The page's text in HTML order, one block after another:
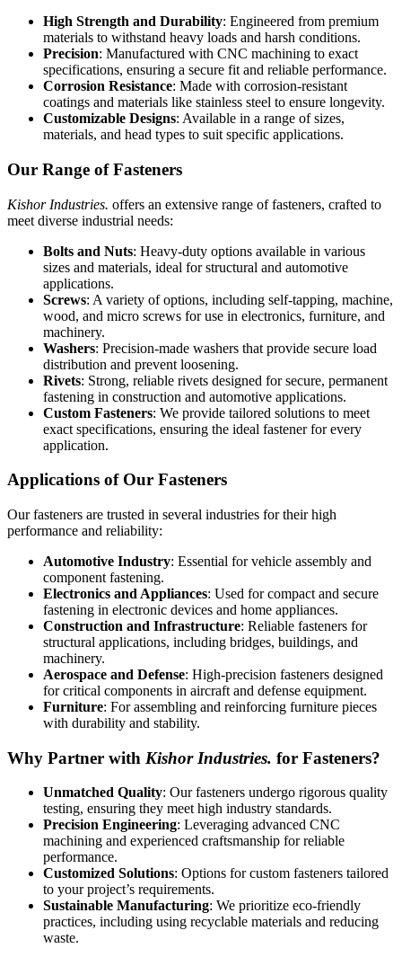
High Strength and Durability: Engineered from premium
materials to withstand heavy loads and harsh conditions.
Precision: Manufactured with CNC machining to exact
specifications, ensuring a secure fit and reliable performance.
Corrosion Resistance: Made with corrosion-resistant
coatings and materials like stainless steel to ensure longevity.
Customizable Designs: Available in a range of sizes,
materials, and head types to suit specific applications.
Our Range of Fasteners
Kishor Industries. offers an extensive range of fasteners, crafted to
meet diverse industrial needs:
Bolts and Nuts: Heavy-duty options available in various
sizes and materials, ideal for structural and automotive
applications.
Screws: A variety of options, including self-tapping, machine,
wood, and micro screws for use in electronics, furniture, and
machinery.
Washers: Precision-made washers that provide secure load
distribution and prevent loosening.
Rivets: Strong, reliable rivets designed for secure, permanent
fastening in construction and automotive applications.
Custom Fasteners: We provide tailored solutions to meet
exact specifications, ensuring the ideal fastener for every
application.
Applications of Our Fasteners
Our fasteners are trusted in several industries for their high
performance and reliability:
Automotive Industry: Essential for vehicle assembly and
component fastening.
Electronics and Appliances: Used for compact and secure
fastening in electronic devices and home appliances.
Construction and Infrastructure: Reliable fasteners for
structural applications, including bridges, buildings, and
machinery.
Aerospace and Defense: High-precision fasteners designed
for critical components in aircraft and defense equipment.
Furniture: For assembling and reinforcing furniture pieces
with durability and stability.
Why Partner with Kishor Industries. for Fasteners?
Unmatched Quality: Our fasteners undergo rigorous quality
testing, ensuring they meet high industry standards.
Precision Engineering: Leveraging advanced CNC
machining and experienced craftsmanship for reliable
performance.
Customized Solutions: Options for custom fasteners tailored
to your project’s requirements.
Sustainable Manufacturing: We prioritize eco-friendly
practices, including using recyclable materials and reducing
waste.